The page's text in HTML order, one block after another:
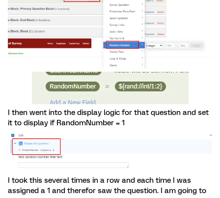
I then went into the display logic for that question and set
it to display if RandomNumber = 1
I took this several times in a row and each time I was
assigned a 1 and therefor saw the question. I am going to